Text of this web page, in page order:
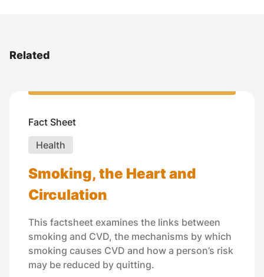
Related
Fact Sheet
Health
Smoking, the Heart and
Circulation
This factsheet examines the links between
smoking and CVD, the mechanisms by which
smoking causes CVD and how a person’s risk
may be reduced by quitting.